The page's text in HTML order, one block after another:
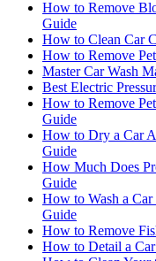
How to Remove
Guide
How to Clean Car
How to Remove
Master Car Wash
Best Electric
How to Remove
Guide
How to Dry a Car
Guide
How Much Does
Guide
How to Wash a
Guide
How to Remove
How to Detail a